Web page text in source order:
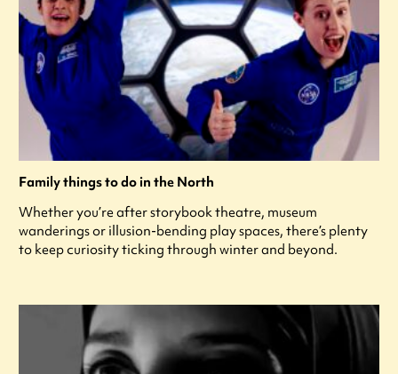
Family things to do in the North
Whether you’re after storybook theatre, museum
wanderings or illusion-bending play spaces, there’s plenty
to keep curiosity ticking through winter and beyond.